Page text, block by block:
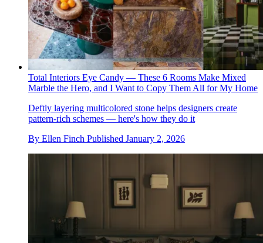
Total Interiors Eye Candy — These 6 Rooms Make Mixed
Marble the Hero, and I Want to Copy Them All for My Home
Deftly layering multicolored stone helps designers create
pattern-rich schemes — here's how they do it
By Ellen Finch Published January 2, 2026